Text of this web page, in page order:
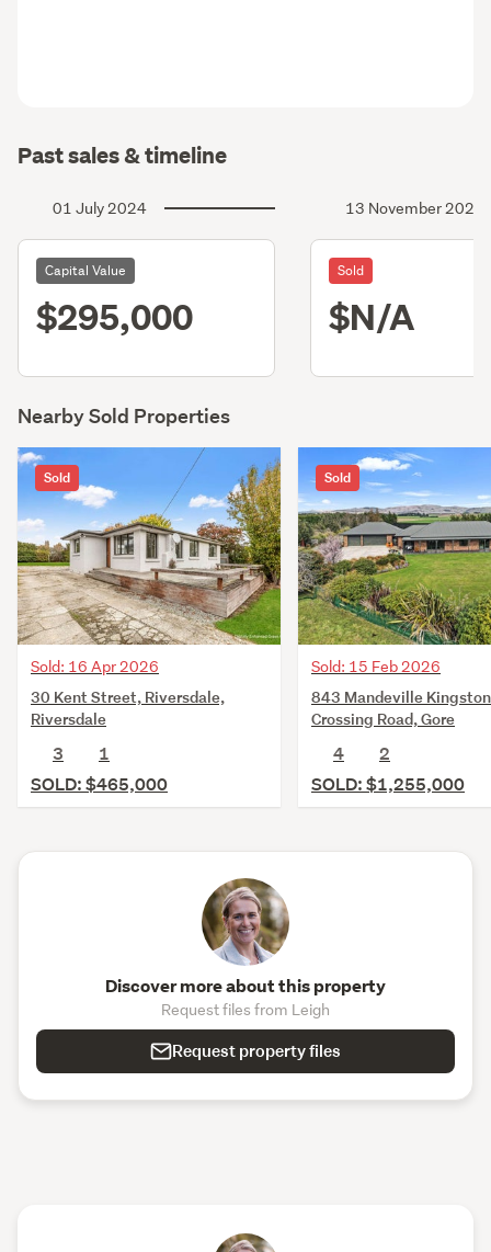
Past sales & timeline
01 July 2024
Capital Value
$295,000
13 November 2023
Sold
$N/A
Nearby Sold Properties
Sold
Sold: 16 Apr 2026
30 Kent Street, Riversdale,
Riversdale
3
1
SOLD: $465,000
Sold
Sold: 15 Feb 2026
843 Mandeville Kingston
Crossing Road, Gore
4
2
SOLD: $1,255,000
Discover more about this property
Request files from Leigh
Request property files